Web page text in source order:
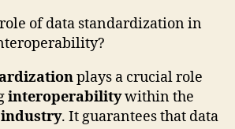
of data standardization in
plays a crucial role
interoperabilitywithin the
. It guarantees that data